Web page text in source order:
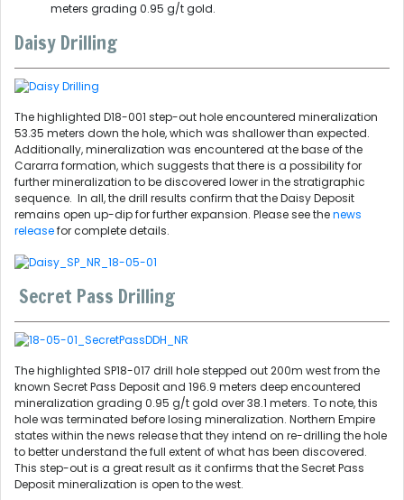
meters grading 0.95 g/t gold.
Daisy Drilling
The highlighted D18-001 step-out hole encountered mineralization
53.35 meters down the hole, which was shallower than expected.
Additionally, mineralization was encountered at the base of the
Cararra formation, which suggests that there is a possibility for
further mineralization to be discovered lower in the stratigraphic
sequence. In all, the drill results confirm that the Daisy Deposit
remains open up-dip for further expansion. Please see thenews
releasefor complete details.
Secret Pass Drilling
The highlighted SP18-017 drill hole stepped out 200m west from the
known Secret Pass Deposit and 196.9 meters deep encountered
mineralization grading 0.95 g/t gold over 38.1 meters. To note, this
hole was terminated before losing mineralization. Northern Empire
states within the news release that they intend on re-drilling the hole
to better understand the full extent of what has been discovered.
This step-out is a great result as it confirms that the Secret Pass
Deposit mineralization is open to the west.